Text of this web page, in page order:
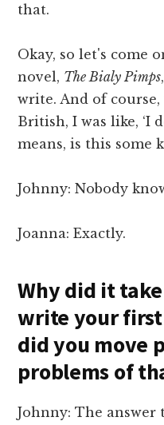
that.
Okay, so let's come
novel, The Bialy Pimps
write. And of
British, I was like, ‘I
means, is this some
Johnny: Nobody
Joanna: Exactly.
Why did it
write your first
did you move
problems of
Johnny: The